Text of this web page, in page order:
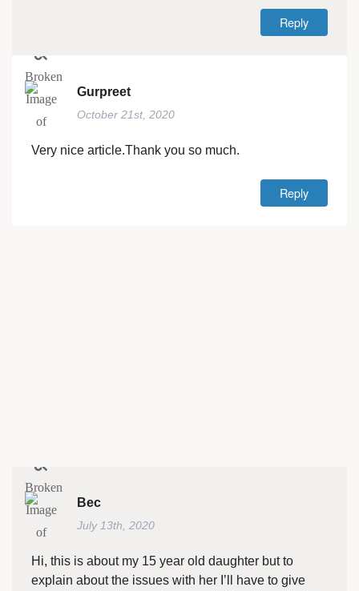
Reply
Gurpreet
October 21st, 2020
Very nice article.Thank you so much.
Reply
Bec
July 13th, 2020
Hi, this is about my 15 year old daughter but to
explain about the issues with her I’ll have to give